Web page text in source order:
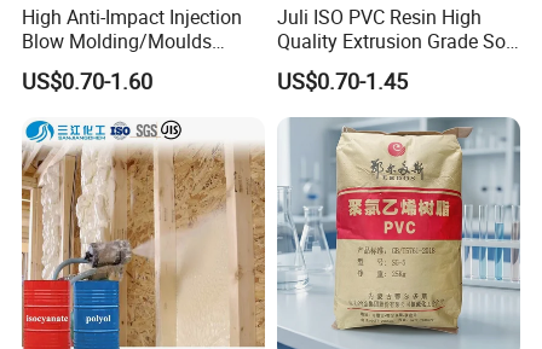
High Anti-Impact Injection
Blow Molding/Moulds
Transparent Virgin Granules
Resin Recycled Engineering
Plastic Raw Material PP for
Injection and Film Product
US$0.70-1.60
Juli ISO PVC Resin High
Quality Extrusion Grade Soft
PVC Compound Granules
for Wires and Cables
US$0.70-1.45